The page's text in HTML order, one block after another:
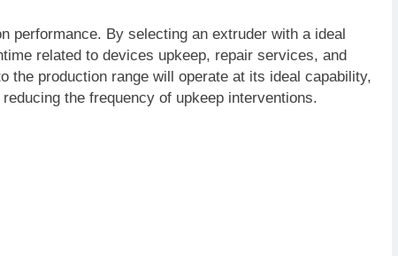
performance. By selecting an extruder with a ideal
related to devices upkeep, repair services, and
the production range will operate at its ideal capability,
the frequency of upkeep interventions.